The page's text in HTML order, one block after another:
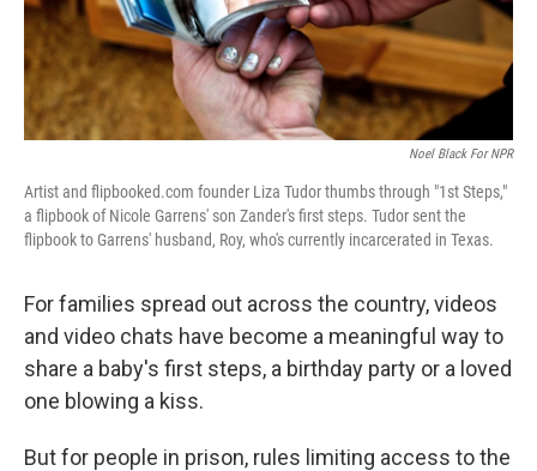
Noel Black For NPR
Artist and flipbooked.com founder Liza Tudor thumbs through "1st Steps,"
a flipbook of Nicole Garrens' son Zander's first steps. Tudor sent the
flipbook to Garrens' husband, Roy, who's currently incarcerated in Texas.
For families spread out across the country, videos
and video chats have become a meaningful way to
share a baby's first steps, a birthday party or a loved
one blowing a kiss.
But for people in prison, rules limiting access to the